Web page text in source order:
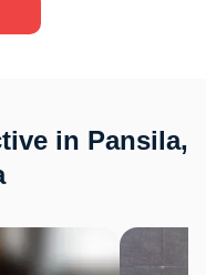
in Pansila,